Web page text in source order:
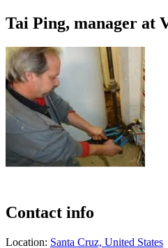
Tai Ping, manager at
Contact info
Location: Santa Cruz, United States